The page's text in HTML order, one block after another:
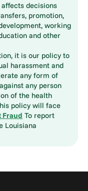
decisions
promotion,
working
and other
it is our policy to
harassment and
any form of
any person
of the health
policy will face
Fraud To report
Louisiana